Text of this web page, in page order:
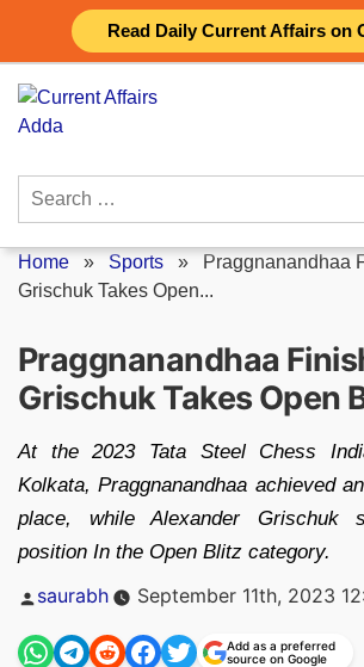
Read Daily Current Affairs on
content
Search
Home » Sports » Praggnanandhaa
Grischuk Takes Open...
Praggnanandhaa
Grischuk Takes Open
At the 2023 Tata Steel Chess
Kolkata, Praggnanandhaa achieved
place, while Alexander Grischuk
position In the Open Blitz category.
Posted
saurabh September 11th, 2023
Add as a preferred
source on Google